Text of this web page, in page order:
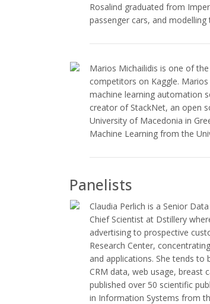
Rosalind graduated from
passenger cars, and
Marios Michailidis is one of
competitors on Kaggle.
machine learning automation
creator of StackNet, an open
University of Macedonia in
Machine Learning from the
Panelists
Claudia Perlich is a Senior
Chief Scientist at Dstillery
advertising to prospective
Research Center,
and applications. She tends
CRM data, web usage, breast
published over 50 scientific
in Information Systems from